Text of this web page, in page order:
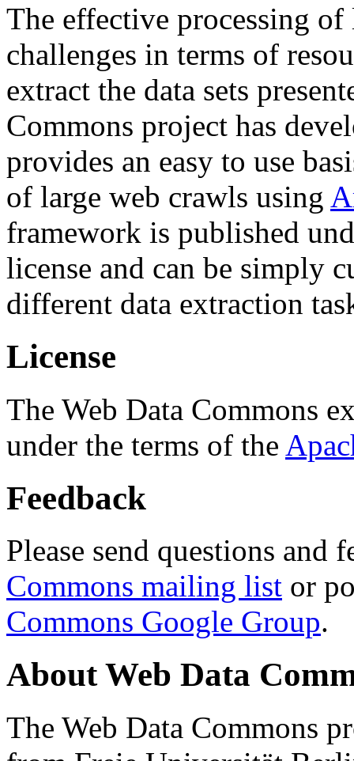
The effective processing of
challenges in terms of
extract the data sets
Commons project has
provides an easy to use
of large web crawls using
framework is published
license and can be simply
different data extraction
License
The Web Data Commons
under the terms of the
Feedback
Please send questions and
Commons mailing list or
Commons Google Group.
About Web Data
The Web Data Commons